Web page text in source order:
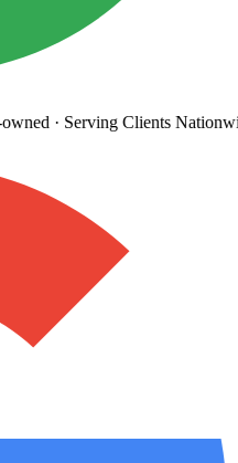
· Serving Clients